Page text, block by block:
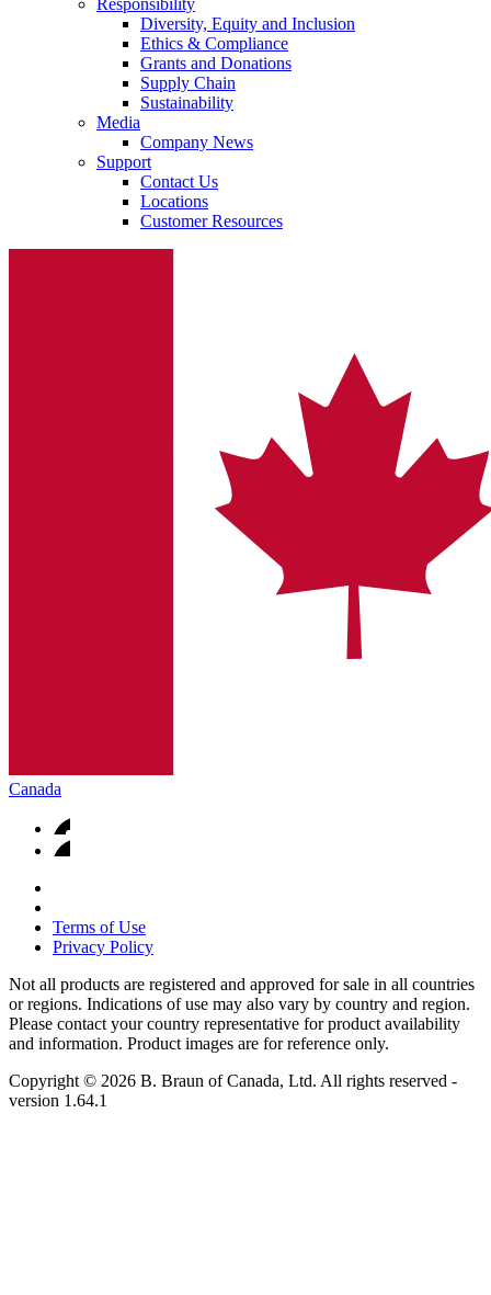
Responsibility
Diversity, Equity and Inclusion
Ethics & Compliance
Grants and Donations
Supply Chain
Sustainability
Media
Company News
Support
Contact Us
Locations
Customer Resources
Canada
Terms of Use
Privacy Policy
Not all products are registered and approved for sale in all countries
or regions. Indications of use may also vary by country and region.
Please contact your country representative for product availability
and information. Product images are for reference only.
Copyright © 2026 B. Braun of Canada, Ltd. All rights reserved -
version 1.64.1